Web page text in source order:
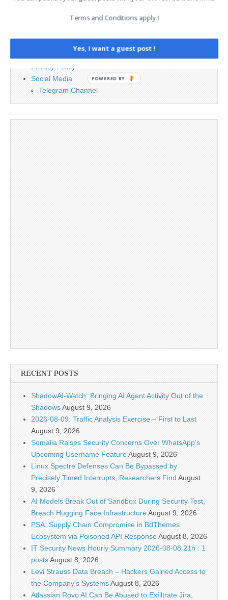
Privacy Policy
Social Media
Telegram Channel
RECENT POSTS
ShadowAI-Watch: Bringing AI Agent Activity Out of the
ShadowsAugust 9, 2026
2026-08-09: Traffic Analysis Exercise – First to Last
August 9, 2026
Somalia Raises Security Concerns Over WhatsApp’s
Upcoming Username FeatureAugust 9, 2026
Linux Spectre Defenses Can Be Bypassed by
Precisely Timed Interrupts, Researchers Find August
9, 2026
AI Models Break Out of Sandbox During Security Test,
Breach Hugging Face InfrastructureAugust 9, 2026
PSA: Supply Chain Compromise in BdThemes
Ecosystem via Poisoned API ResponseAugust 8, 2026
IT Security News Hourly Summary 2026-08-08 21h : 1
postsAugust 8, 2026
Levi Strauss Data Breach – Hackers Gained Access to
the Company’s SystemsAugust 8, 2026
Atlassian Rovo AI Can Be Abused to Exfiltrate Jira,
Terms and Conditions apply !
Yes, I want a guest post !
POWERED BY